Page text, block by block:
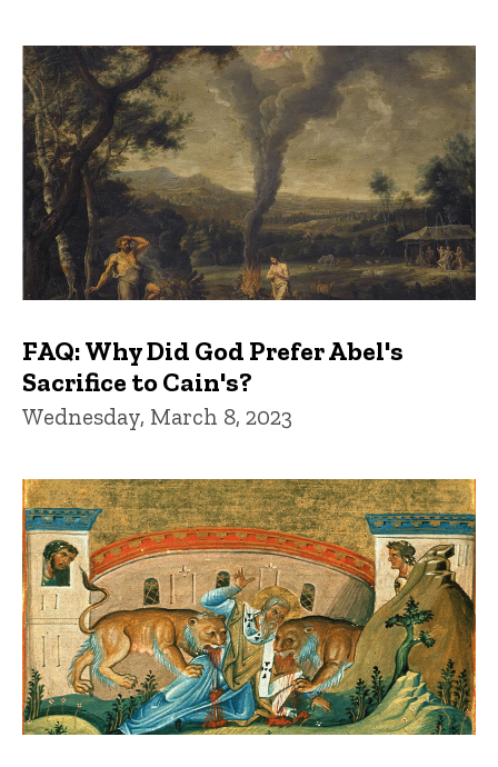
FAQ: Why Did God Prefer Abel's
Sacrifice to Cain's?
Wednesday, March 8, 2023